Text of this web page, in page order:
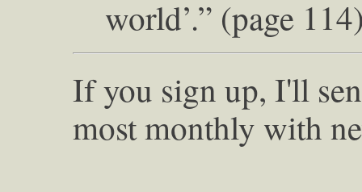
world’.” (page
If you sign up, I'll
most monthly with